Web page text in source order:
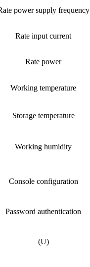
power supply frequency
Rate input current
Rate power
Working temperature
Storage temperature
Working humidity
Console configuration
Password authentication
(U)